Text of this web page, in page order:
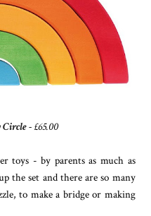
Circle- £65.00
toys - by parents as much as
the set and there are so many
to make a bridge or making